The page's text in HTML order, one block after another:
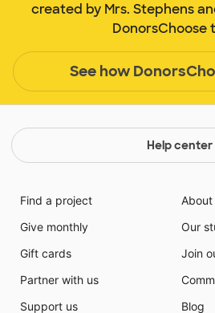
created by Mrs. Stephens
DonorsChoose
See how
Help center
Find a project
Give monthly
Gift cards
Partner with us
Support us
About
Our
Join
Blog